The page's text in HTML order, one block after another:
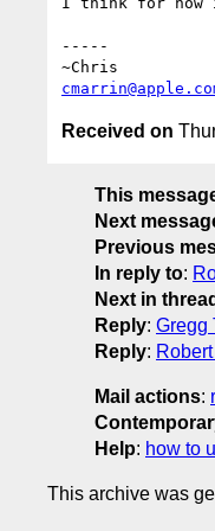
-----
Received on
This
Next
Previous
In reply to:
Next in thread
Reply: Gregg
Reply:
Mail actions:
Help: how to
This archive was